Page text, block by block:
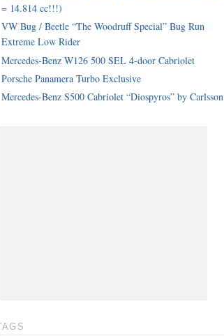
= 14.814 cc!!!)
VW Bug / Beetle “The Woodruff Special” Bug Run
Extreme Low Rider
Mercedes-Benz W126 500 SEL 4-door Cabriolet
Porsche Panamera Turbo Exclusive
Mercedes-Benz S500 Cabriolet “Diospyros” by Carlsson
TAGS